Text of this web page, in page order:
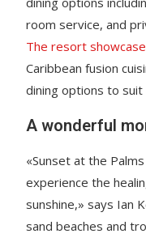
room service, and
The resort
Caribbean fusion
dining options to suit
A wonderful
«Sunset at the
experience the
sunshine,» says Ian
sand beaches and